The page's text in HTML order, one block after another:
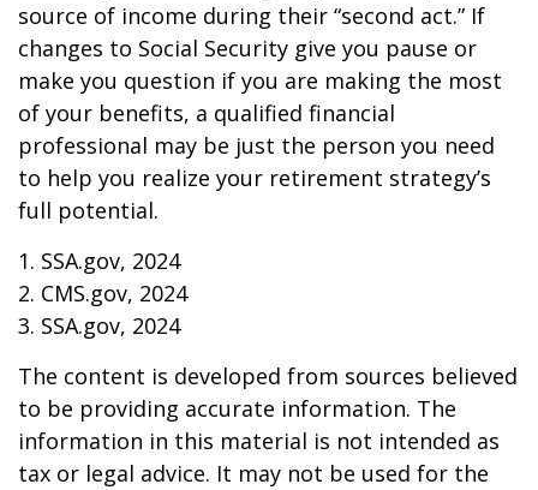
source of income during their “second act.” If
changes to Social Security give you pause or
make you question if you are making the most
of your benefits, a qualified financial
professional may be just the person you need
to help you realize your retirement strategy’s
full potential.
1. SSA.gov, 2024
2. CMS.gov, 2024
3. SSA.gov, 2024
The content is developed from sources believed
to be providing accurate information. The
information in this material is not intended as
tax or legal advice. It may not be used for the